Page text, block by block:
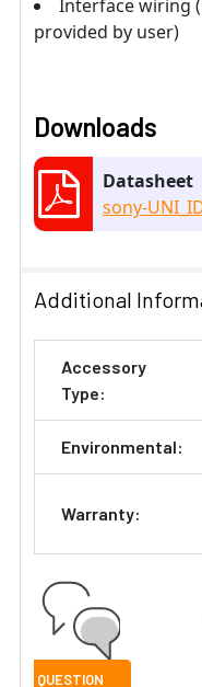
Interface wiring
provided by user)
Downloads
Datasheet
sony-
Additional
Accessory
Type:
Environmental:
Warranty: